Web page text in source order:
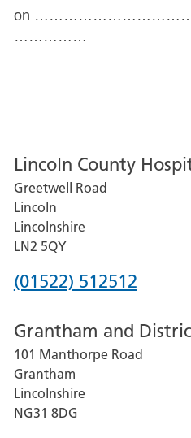
on
……………
Lincoln County
Greetwell Road
Lincoln
Lincolnshire
LN2 5QY
Phone
for
Lincoln
County
Hospital
(01522) 512512
Grantham and
101 Manthorpe Road
Grantham
Lincolnshire
NG31 8DG